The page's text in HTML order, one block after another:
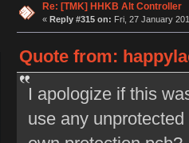
Re: [TMK] HHKB Alt Controller
« Reply #315 on: Fri, 27 January
Quote from:
I apologize if this
use any